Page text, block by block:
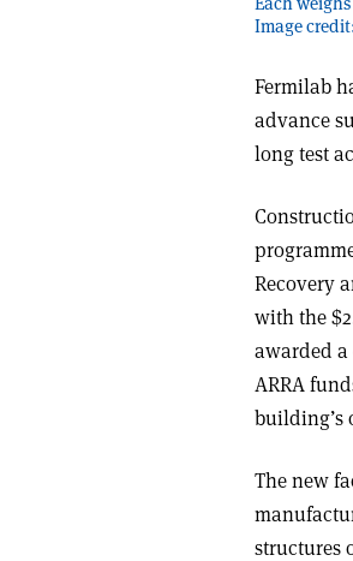
Image
Fermilab
advance
long test
Recovery
with the
awarded
ARRA
building’s
The new
structures